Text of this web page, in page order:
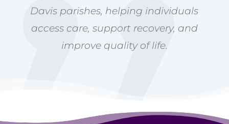
Davis parishes, helping individuals
access care, support recovery, and
improve quality of life.